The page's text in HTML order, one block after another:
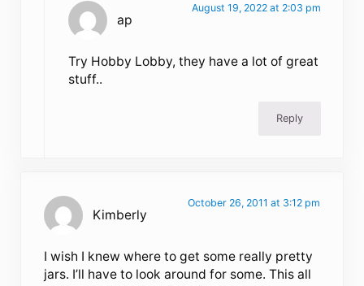
ap
August 19, 2022 at 2:03 pm
Try Hobby Lobby, they have a lot of great
stuff..
Reply
Kimberly
October 26, 2011 at 3:12 pm
I wish I knew where to get some really pretty
jars. I’ll have to look around for some. This all